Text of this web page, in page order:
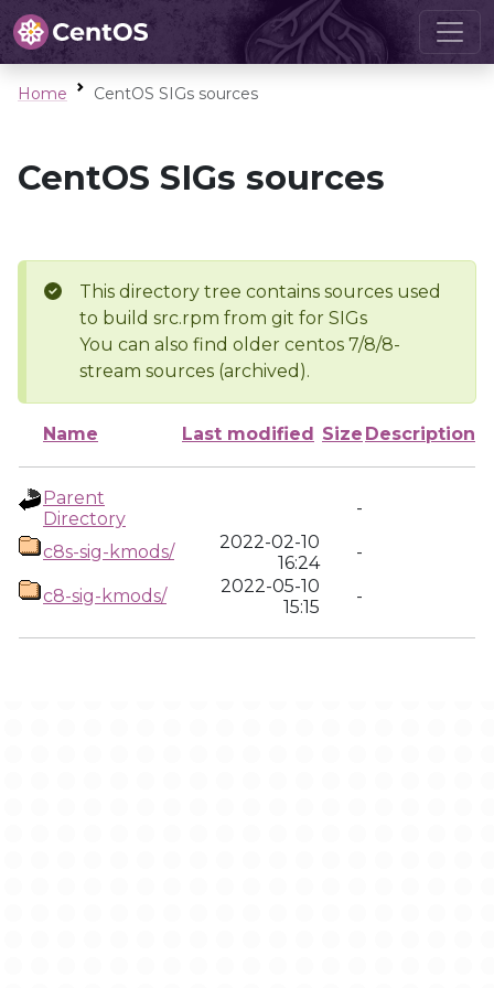
Home CentOS SIGs sources
CentOS SIGs sources
This directory tree contains sources used
to build src.rpm from git for SIGs
You can also find older centos 7/8/8-
stream sources (archived).
Name Last modified Size Description
Parent
Directory
-
c8s-sig-kmods/
2022-02-10
16:24
-
c8-sig-kmods/
2022-05-10
15:15
-